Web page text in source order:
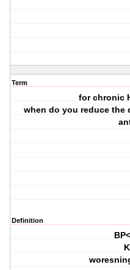
Term
for chronic
when do you reduce the
Definition